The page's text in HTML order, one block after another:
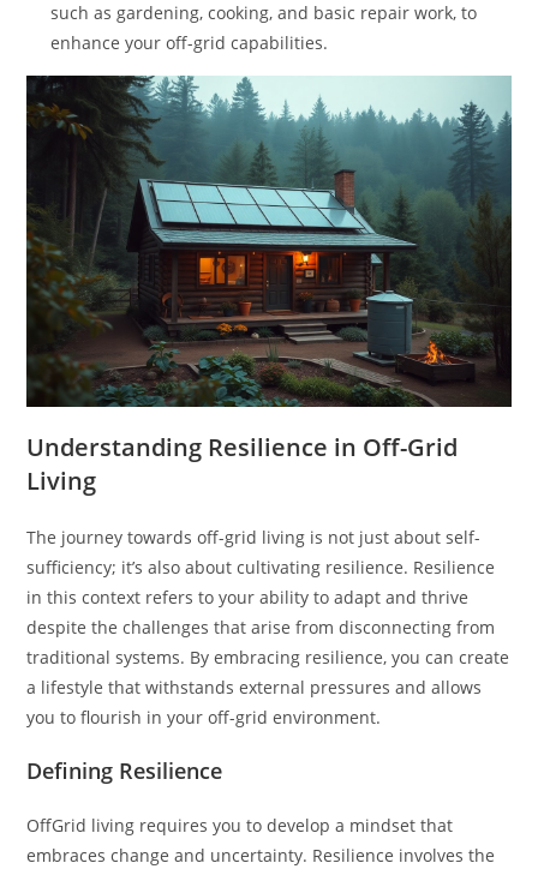
such as gardening, cooking, and basic repair work, to
enhance your off-grid capabilities.
Understanding Resilience in Off-Grid
Living
The journey towards off-grid living is not just about self-
sufficiency; it’s also about cultivating resilience. Resilience
in this context refers to your ability to adapt and thrive
despite the challenges that arise from disconnecting from
traditional systems. By embracing resilience, you can create
a lifestyle that withstands external pressures and allows
you to flourish in your off-grid environment.
Defining Resilience
OffGrid living requires you to develop a mindset that
embraces change and uncertainty. Resilience involves the